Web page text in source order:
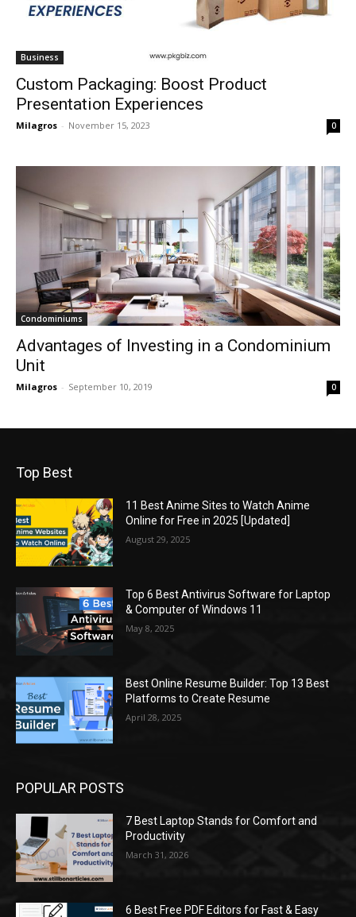
Business
Custom Packaging: Boost Product
Presentation Experiences
Milagros - November 15, 2023 0
Condominiums
Advantages of Investing in a Condominium
Unit
Milagros - September 10, 2019 0
Top Best
11 Best Anime Sites to Watch Anime
Online for Free in 2025 [Updated]
August 29, 2025
Top 6 Best Antivirus Software for Laptop
& Computer of Windows 11
May 8, 2025
Best Online Resume Builder: Top 13 Best
Platforms to Create Resume
April 28, 2025
POPULAR POSTS
7 Best Laptop Stands for Comfort and
Productivity
March 31, 2026
6 Best Free PDF Editors for Fast & Easy